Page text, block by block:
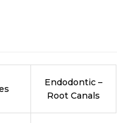
Endodontic –
Root Canals